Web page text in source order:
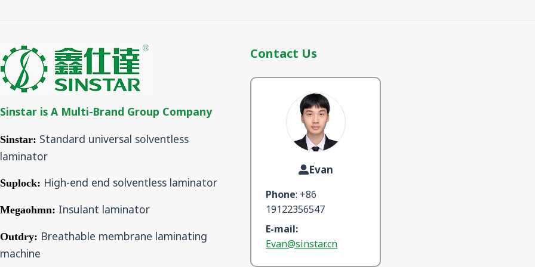
Sinstar is A Multi-Brand Group Company
Sinstar: Standard universal solventless
laminator
Suplock: High-end end solventless laminator
Megaohmn: Insulant laminator
Outdry: Breathable membrane laminating
machine
Contact Us
Evan
Phone: +86
19122356547
E-mail:
Evan@sinstar.cn